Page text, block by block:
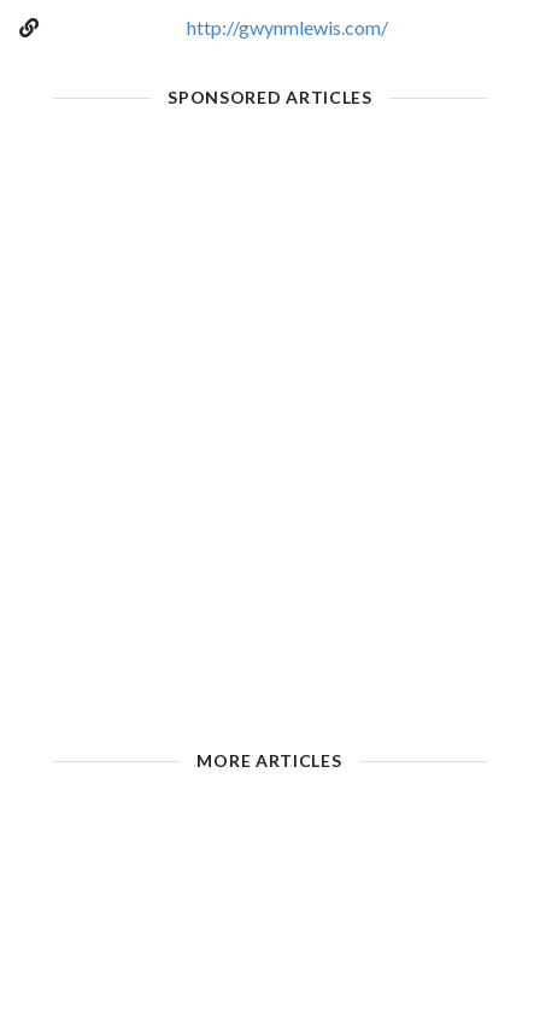
http://gwynmlewis.com/
SPONSORED ARTICLES
MORE ARTICLES